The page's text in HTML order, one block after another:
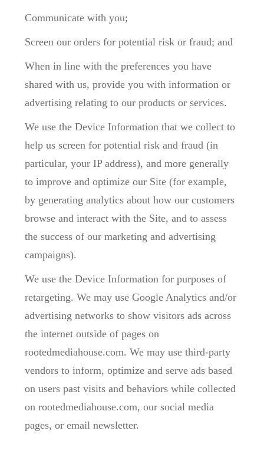
Communicate with you;
Screen our orders for potential risk or fraud; and
When in line with the preferences you have
shared with us, provide you with information or
advertising relating to our products or services.
We use the Device Information that we collect to
help us screen for potential risk and fraud (in
particular, your IP address), and more generally
to improve and optimize our Site (for example,
by generating analytics about how our customers
browse and interact with the Site, and to assess
the success of our marketing and advertising
campaigns).
We use the Device Information for purposes of
retargeting. We may use Google Analytics and/or
advertising networks to show visitors ads across
the internet outside of pages on
rootedmediahouse.com. We may use third-party
vendors to inform, optimize and serve ads based
on users past visits and behaviors while collected
on rootedmediahouse.com, our social media
pages, or email newsletter.